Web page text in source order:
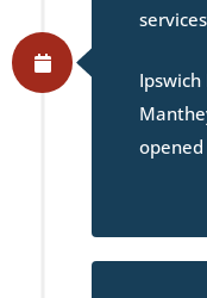
Ipswich
opened